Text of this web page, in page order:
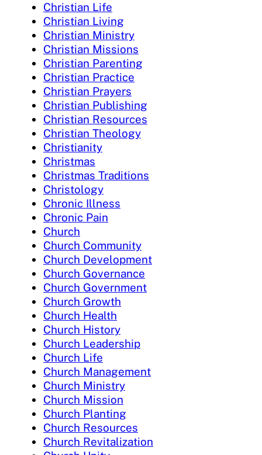
Christian Life
Christian Living
Christian Ministry
Christian Missions
Christian Parenting
Christian Practice
Christian Prayers
Christian Publishing
Christian Resources
Christian Theology
Christianity
Christmas
Christmas Traditions
Christology
Chronic Illness
Chronic Pain
Church
Church Community
Church Development
Church Governance
Church Government
Church Growth
Church Health
Church History
Church Leadership
Church Life
Church Management
Church Ministry
Church Mission
Church Planting
Church Resources
Church Revitalization